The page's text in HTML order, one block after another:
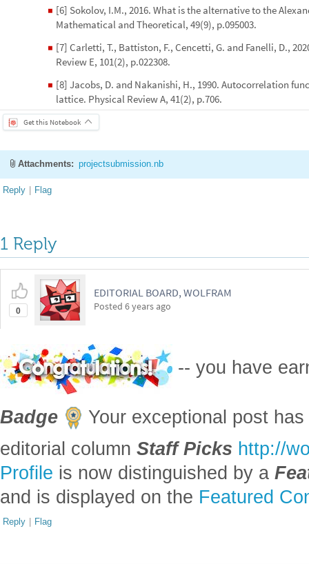
◼ [6] Sokolov, I.M., 2016. What is the alternative to the
Mathematical and Theoretical, 49(9), p.095003.
◼ [7] Carletti, T., Battiston, F., Cencetti, G. and Fanelli, D.,
Review E, 101(2), p.022308.
◼ [8] Jacobs, D. and Nakanishi, H., 1990. Autocorrelation
lattice. Physical Review A, 41(2), p.706.
Get this Notebook
Attachments: projectsubmission.nb
Reply | Flag
1 Reply
0
EDITORIAL BOARD, WOLFRAM
Posted 6 years ago
-- you have
Badge
Your exceptional post
editorial column Staff Picks http://
Profile is now distinguished by a
and is displayed on the Featured
Reply | Flag